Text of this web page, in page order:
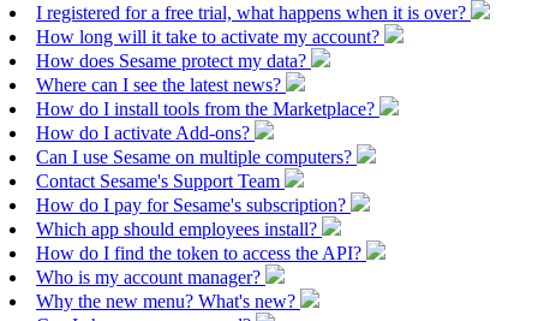
I registered for a free trial, what happens when it is over?
How long will it take to activate my account?
How does Sesame protect my data?
Where can I see the latest news?
How do I install tools from the Marketplace?
How do I activate Add-ons?
Can I use Sesame on multiple computers?
Contact Sesame's Support Team
How do I pay for Sesame's subscription?
Which app should employees install?
How do I find the token to access the API?
Who is my account manager?
Why the new menu? What's new?